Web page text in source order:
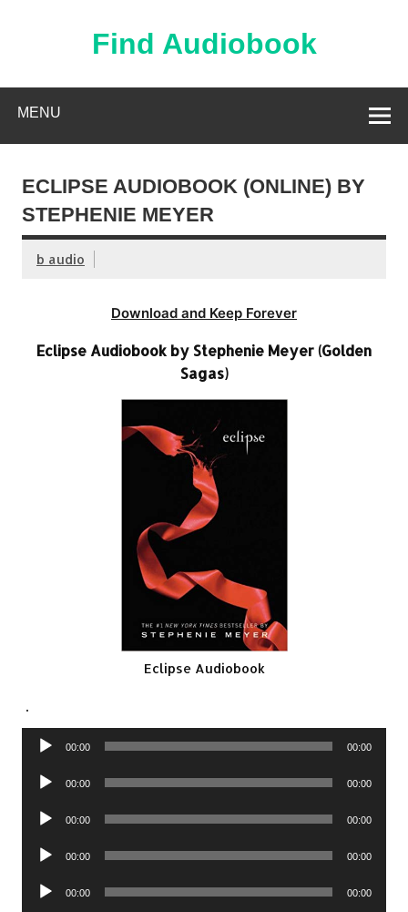
Find Audiobook
MENU
ECLIPSE AUDIOBOOK (ONLINE) BY
STEPHENIE MEYER
b audio
Download and Keep Forever
Eclipse Audiobook by Stephenie Meyer (Golden
Sagas)
Eclipse Audiobook
.
Audio
00:00 00:00
Audio
00:00 00:00
Audio
00:00 00:00
Audio
00:00 00:00
Audio
00:00 00:00